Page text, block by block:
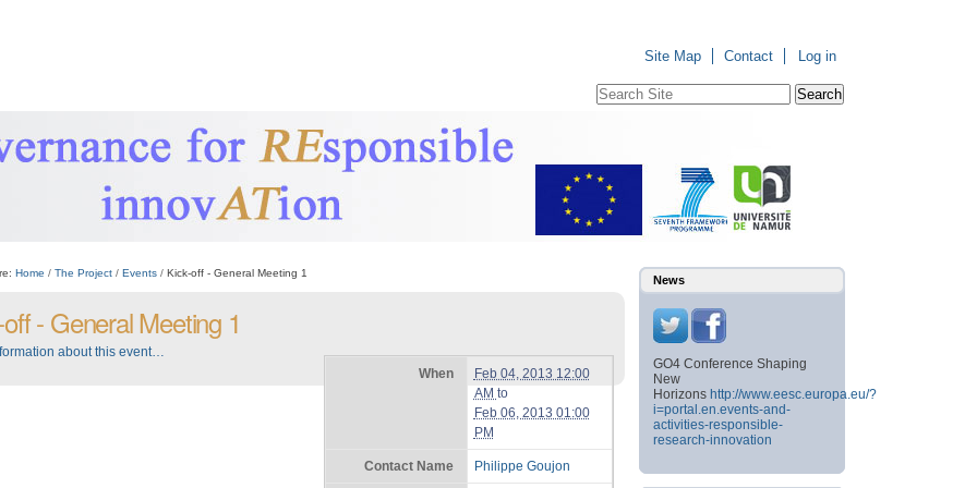
Log in
Site Map Contact
Search Site
Home / The Project / Events / Kick-off - General Meeting 1
- General Meeting 1
When
Feb 04, 2013 12:00
AM to
Feb 06, 2013 01:00
PM
Contact Name Philippe Goujon
about this event…
News
GO4 Conference Shaping
New
Horizons http://www.eesc.europa.eu/?
i=portal.en.events-and-
activities-responsible-
research-innovation